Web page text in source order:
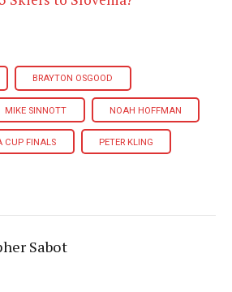
BRAYTON OSGOOD
MIKE SINNOTT NOAH HOFFMAN
CUP FINALS PETER KLING
Sabot